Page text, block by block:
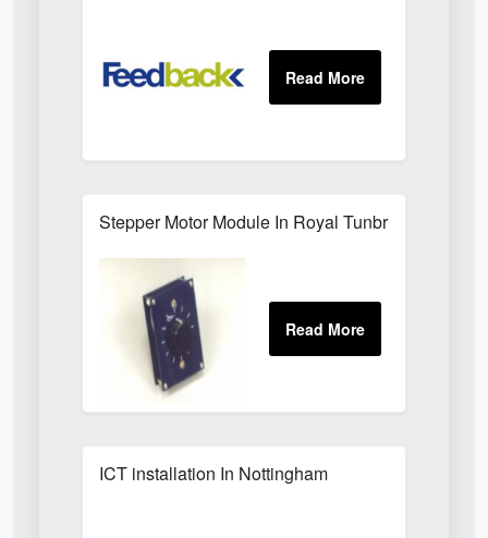
Stepper Motor Module In Royal Tunbridge Wells
ICT installation In Nottingham